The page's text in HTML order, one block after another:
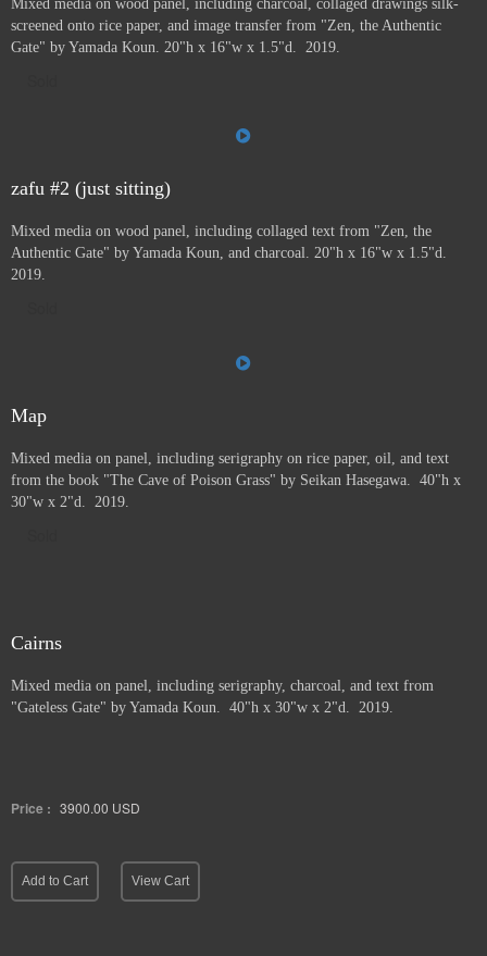
Mixed media on wood panel, including charcoal, collaged drawings silk-
screened onto rice paper, and image transfer from "Zen, the Authentic
Gate" by Yamada Koun. 20"h x 16"w x 1.5"d. 2019.
zafu #2 (just sitting)
Mixed media on wood panel, including collaged text from "Zen, the
Authentic Gate" by Yamada Koun, and charcoal. 20"h x 16"w x 1.5"d.
2019.
Map
Mixed media on panel, including serigraphy on rice paper, oil, and text
from the book "The Cave of Poison Grass" by Seikan Hasegawa. 40"h x
30"w x 2"d. 2019.
Cairns
Mixed media on panel, including serigraphy, charcoal, and text from
"Gateless Gate" by Yamada Koun. 40"h x 30"w x 2"d. 2019.
Price : 3900.00 USD
Add to Cart View Cart